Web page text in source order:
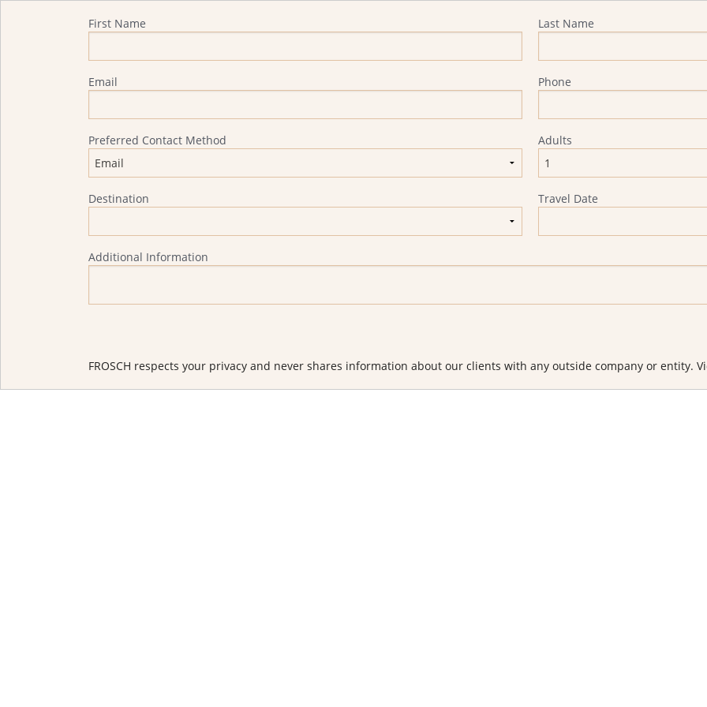
First Name Last Name
Email Phone
Preferred Contact Method Adults
Destination Travel Date
Additional Information
FROSCH respects your privacy and never shares information about our clients with any outside company or entity.